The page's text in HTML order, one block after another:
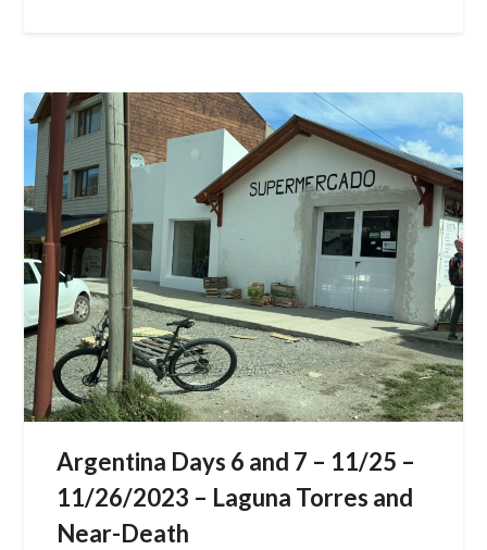
Argentina Days 6 and 7 – 11/25 –
11/26/2023 – Laguna Torres and
Near-Death